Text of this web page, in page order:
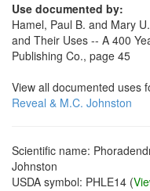
Use documented by:
Hamel, Paul B. and Mary
and Their Uses -- A 400
Publishing Co., page 45
View all documented uses
Reveal & M.C. Johnston
Scientific name:
Johnston
USDA symbol: PHLE14 (